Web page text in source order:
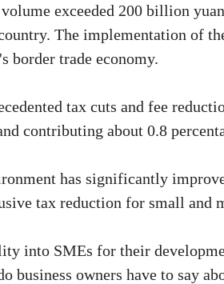
exceeded 200 billion
The implementation of
border trade economy.
tax cuts and fee
contributing about 0.8
has significantly
tax reduction for small and
into SMEs for their
business owners have to say